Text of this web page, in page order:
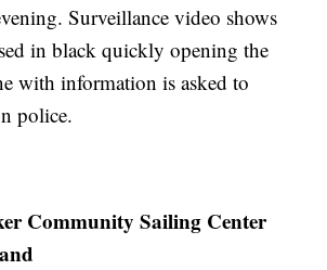
Surveillance video shows
in black quickly opening the
with information is asked to
police.
Community Sailing Center